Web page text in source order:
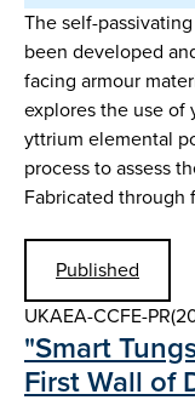
The self-
been developed
facing armour
explores the use of
yttrium elemental
process to assess
Fabricated through
Published
UKAEA-CCFE-
"Smart
First Wall of